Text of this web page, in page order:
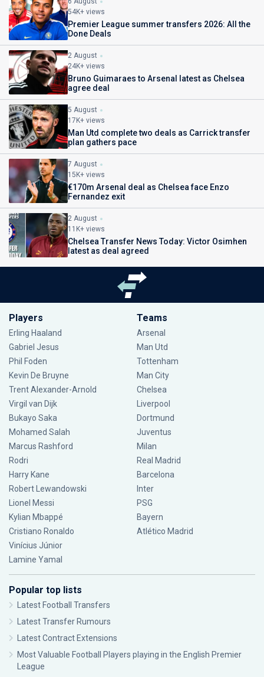
54K+ views
Premier League summer transfers 2026: All the
Done Deals
2 August
24K+ views
Bruno Guimaraes to Arsenal latest as Chelsea
agree deal
5 August
17K+ views
Man Utd complete two deals as Carrick transfer
plan gathers pace
7 August
15K+ views
€170m Arsenal deal as Chelsea face Enzo
Fernandez exit
2 August
11K+ views
Chelsea Transfer News Today: Victor Osimhen
latest as deal agreed
Players
Erling Haaland
Gabriel Jesus
Phil Foden
Kevin De Bruyne
Trent Alexander-Arnold
Virgil van Dijk
Bukayo Saka
Mohamed Salah
Marcus Rashford
Rodri
Harry Kane
Robert Lewandowski
Lionel Messi
Kylian Mbappé
Cristiano Ronaldo
Vinícius Júnior
Lamine Yamal
Teams
Arsenal
Man Utd
Tottenham
Man City
Chelsea
Liverpool
Dortmund
Juventus
Milan
Real Madrid
Barcelona
Inter
PSG
Bayern
Atlético Madrid
Popular top lists
Latest Football Transfers
Latest Transfer Rumours
Latest Contract Extensions
Most Valuable Football Players playing in the English Premier
League